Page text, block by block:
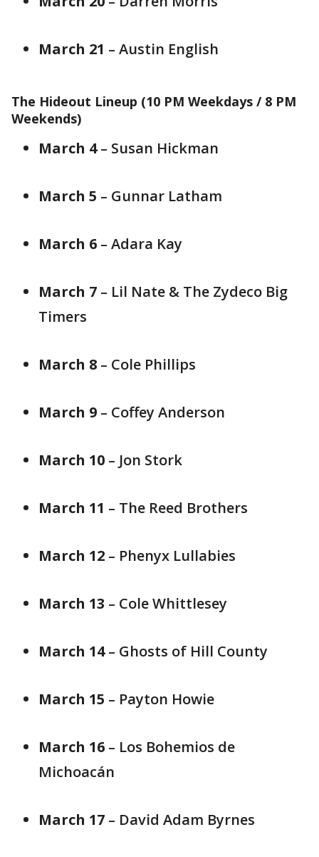
March 21 – Austin English
The Hideout Lineup (10 PM Weekdays / 8 PM
Weekends)
March 4– Susan Hickman
March 5 – Gunnar Latham
March 6 – Adara Kay
March 7 – Lil Nate & The Zydeco Big
Timers
March 8 – Cole Phillips
March 9 – Coffey Anderson
March 10 – Jon Stork
March 11 – The Reed Brothers
March 12 – Phenyx Lullabies
March 13 – Cole Whittlesey
March 14– Ghosts of Hill County
March 15 – Payton Howie
March 16 – Los Bohemios de
Michoacán
March 17 – David Adam Byrnes